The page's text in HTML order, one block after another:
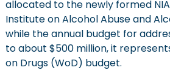
allocated to the newly formed
Institute on Alcohol Abuse and
while the annual budget for
to about $500 million, it
on Drugs (WoD) budget.